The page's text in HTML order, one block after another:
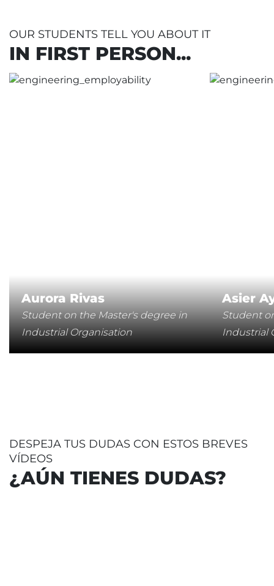
OUR STUDENTS TELL YOU ABOUT IT
IN FIRST PERSON...
Aurora Rivas
Student on the Master's degree in
Industrial Organisation
Asier
Student
Industrial
DESPEJA TUS DUDAS CON ESTOS BREVES
VÍDEOS
¿AÚN TIENES DUDAS?